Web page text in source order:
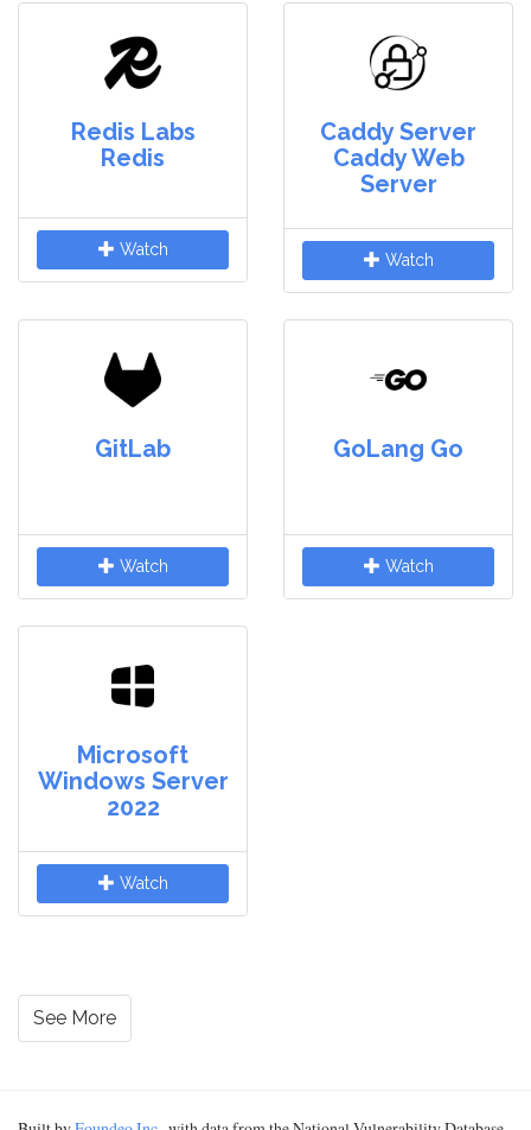
Redis Labs
Redis
Watch
Caddy Server
Caddy Web
Server
Watch
GitLab
Watch
GoLang Go
Watch
Microsoft
Windows Server
2022
Watch
See More